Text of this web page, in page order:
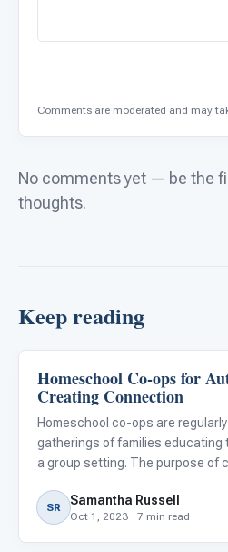
Comments are moderated and may
No comments yet — be the
thoughts.
Keep reading
Classroom Strategies
Homeschool Co-ops for
Creating Connection
Homeschool co-ops are
gatherings of families educating
a group setting. The purpose of
with individuals who are working
SR Samantha Russell
Oct 1, 2023 · 7 min read